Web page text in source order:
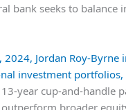
bank seeks to
Jordan Roy-Byrne
investment portfolios,
year cup-and-handle
broader